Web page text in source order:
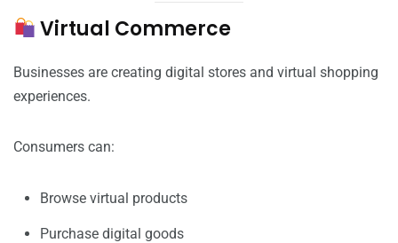
Virtual Commerce
Businesses are creating digital stores and virtual shopping
experiences.
Consumers can:
Browse virtual products
Purchase digital goods